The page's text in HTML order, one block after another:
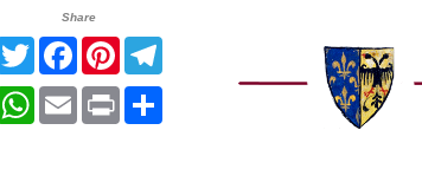
Share
TwitterFacebook
PinterestTelegram
WhatsApp
EmailPrint Share